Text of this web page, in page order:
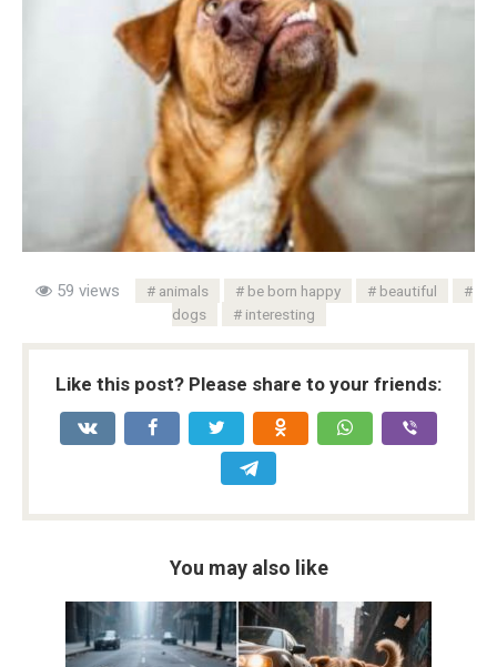
59 views animals be born happy
beautiful
dogs
interesting
Like this post? Please share to your friends:
You may also like